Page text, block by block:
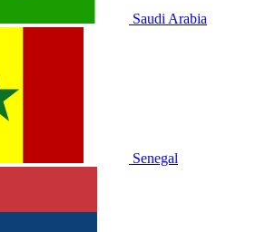
Saudi Arabia
Senegal